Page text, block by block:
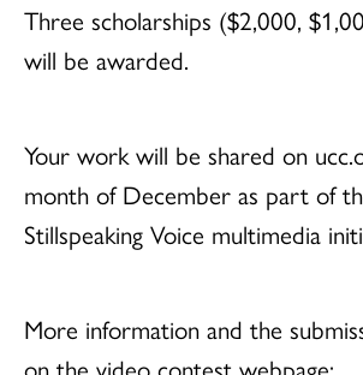
Three scholarships ($2,000,
will be awarded.
Your work will be shared on
month of December as part of
Stillspeaking Voice multimedia
More information and the
on the video contest webpage: